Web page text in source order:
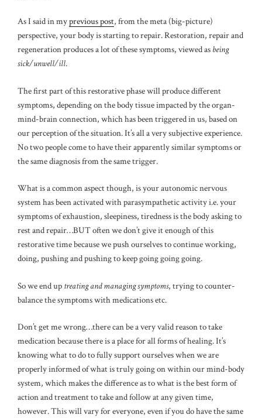
As I said in myprevious post, from the meta (big-picture)
perspective, your body is starting to repair. Restoration, repair and
regeneration produces a lot of these symptoms, viewed as being
sick/unwell/ill.
The first part of this restorative phase will produce different
symptoms, depending on the body tissue impacted by the organ-
mind-brain connection, which has been triggered in us, based on
our perception of the situation. It’s all a very subjective experience.
No two people come to have their apparently similar symptoms or
the same diagnosis from the same trigger.
What is a common aspect though, is your autonomic nervous
system has been activated with parasympathetic activity i.e. your
symptoms of exhaustion, sleepiness, tiredness is the body asking to
rest and repair…BUT often we don’t give it enough of this
restorative time because we push ourselves to continue working,
doing, pushing and pushing to keep going going going.
So we end up treating and managing symptoms, trying to counter-
balance the symptoms with medications etc.
Don’t get me wrong…there can be a very valid reason to take
medication because there is a place for all forms of healing. It’s
knowing what to do to fully support ourselves when we are
properly informed of what is truly going on within our mind-body
system, which makes the difference as to what is the best form of
action and treatment to take and follow at any given time,
however. This will vary for everyone, even if you do have the same